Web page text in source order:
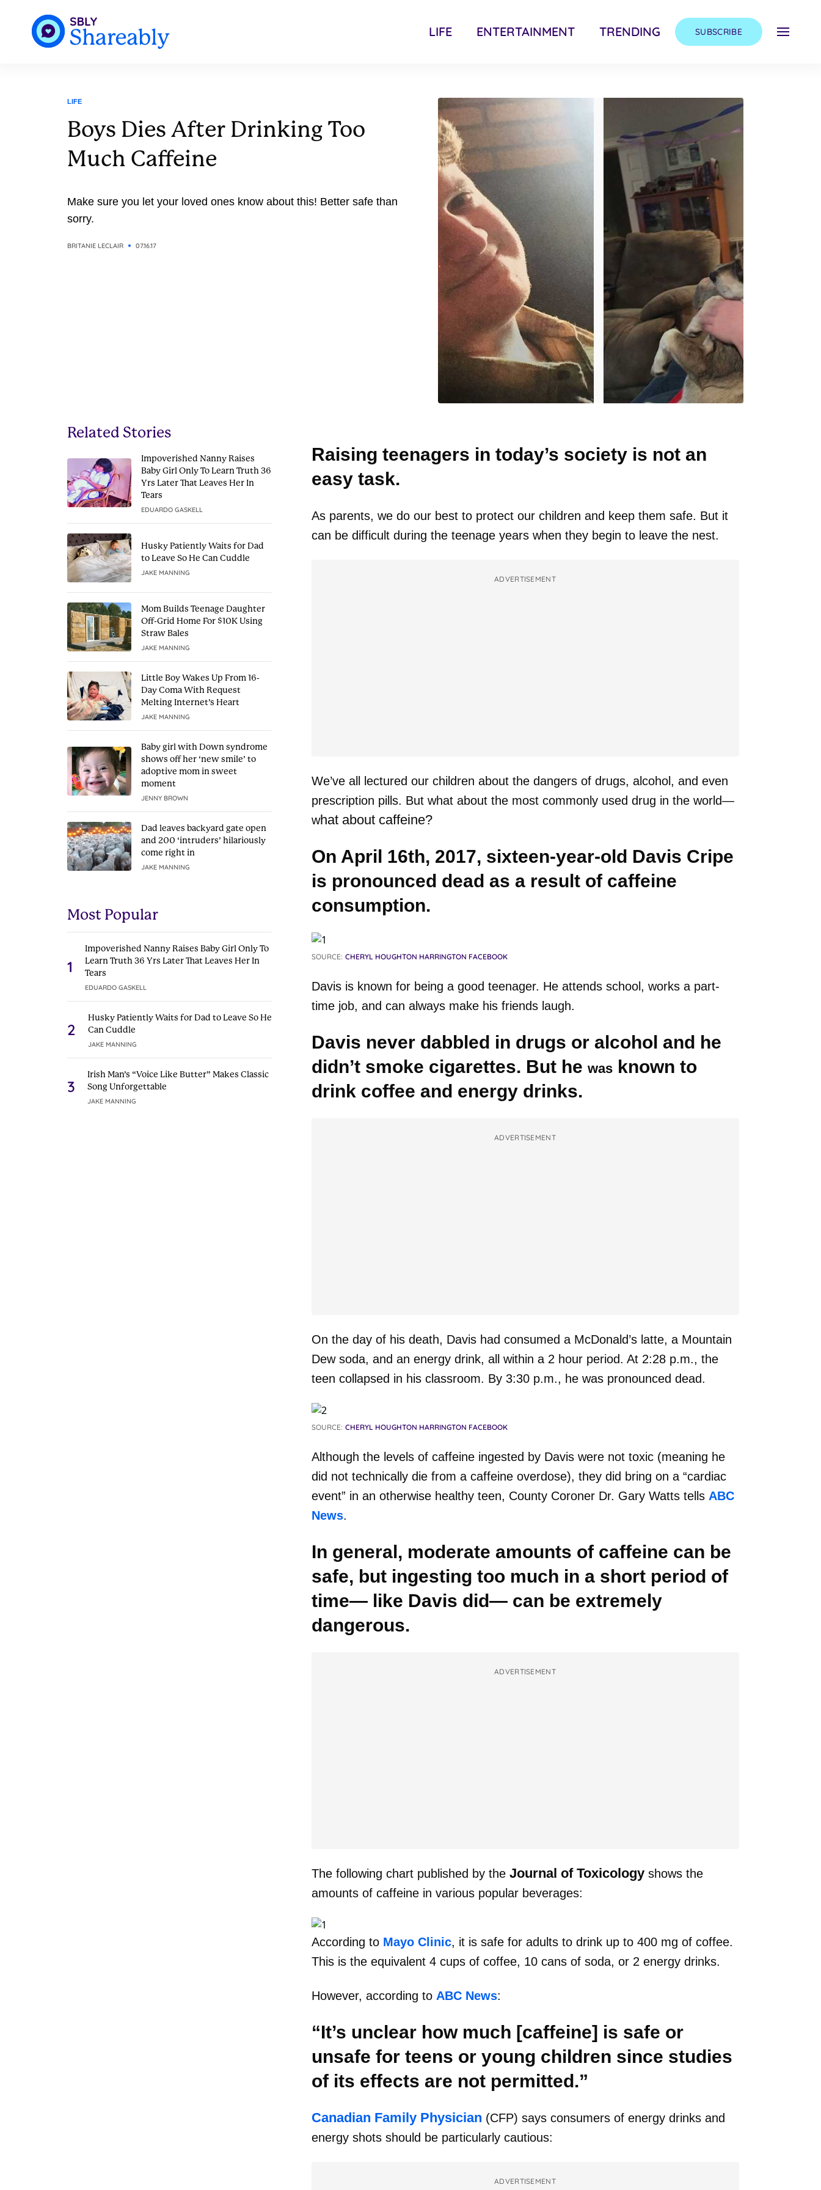
LIFE ENTERTAINMENT TRENDING SUBSCRIBE
LIFE
Boys Dies After Drinking Too
Much Caffeine
Make sure you let your loved ones know about this! Better safe than
sorry.
BRITANIE LECLAIR 07.16.17
Related Stories
Impoverished Nanny Raises
Baby Girl Only To Learn Truth 36
Yrs Later That Leaves Her In
Tears
EDUARDO GASKELL
Husky Patiently Waits for Dad
to Leave So He Can Cuddle
JAKE MANNING
Mom Builds Teenage Daughter
Off-Grid Home For $10K Using
Straw Bales
JAKE MANNING
Little Boy Wakes Up From 16-
Day Coma With Request
Melting Internet’s Heart
JAKE MANNING
Baby girl with Down syndrome
shows off her ‘new smile’ to
adoptive mom in sweet
moment
JENNY BROWN
Dad leaves backyard gate open
and 200 ‘intruders’ hilariously
come right in
JAKE MANNING
Most Popular
1
Impoverished Nanny Raises Baby Girl Only To
Learn Truth 36 Yrs Later That Leaves Her In
Tears
EDUARDO GASKELL
2
Husky Patiently Waits for Dad to Leave So He
Can Cuddle
JAKE MANNING
3
Irish Man’s “Voice Like Butter” Makes Classic
Song Unforgettable
JAKE MANNING
Raising teenagers in today’s society is not an
easy task.
As parents, we do our best to protect our children and keep them safe. But it
can be difficult during the teenage years when they begin to leave the nest.
ADVERTISEMENT
We’ve all lectured our children about the dangers of drugs, alcohol, and even
prescription pills. But what about the most commonly used drug in the world—
what about caffeine?
On April 16th, 2017, sixteen-year-old Davis Cripe
is pronounced dead as a result of caffeine
consumption.
SOURCE: CHERYL HOUGHTON HARRINGTON FACEBOOK
Davis is known for being a good teenager. He attends school, works a part-
time job, and can always make his friends laugh.
Davis never dabbled in drugs or alcohol and he
didn’t smoke cigarettes. But he wasknown to
drink coffee and energy drinks.
ADVERTISEMENT
On the day of his death, Davis had consumed a McDonald’s latte, a Mountain
Dew soda, and an energy drink, all within a 2 hour period. At 2:28 p.m., the
teen collapsed in his classroom. By 3:30 p.m., he was pronounced dead.
SOURCE: CHERYL HOUGHTON HARRINGTON FACEBOOK
Although the levels of caffeine ingested by Davis were not toxic (meaning he
did not technically die from a caffeine overdose), they did bring on a “cardiac
event” in an otherwise healthy teen, County Coroner Dr. Gary Watts tells ABC
News.
In general, moderate amounts of caffeine can be
safe, but ingesting too much in a short period of
time— like Davis did— can be extremely
dangerous.
ADVERTISEMENT
The following chart published by the Journal of Toxicologyshows the
amounts of caffeine in various popular beverages:
According to Mayo Clinic, it is safe for adults to drink up to 400 mg of coffee.
This is the equivalent 4 cups of coffee, 10 cans of soda, or 2 energy drinks.
However, according to ABC News:
“It’s unclear how much [caffeine] is safe or
unsafe for teens or young children since studies
of its effects are not permitted.”
Canadian Family Physician (CFP) says consumers of energy drinks and
energy shots should be particularly cautious:
ADVERTISEMENT